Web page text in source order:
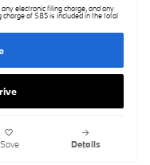
electronic filing charge, and any
of $85 is included in the total
Save Details